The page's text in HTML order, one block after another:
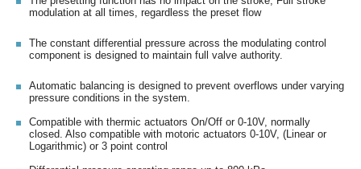
modulation at all times, regardless the preset flow
The constant differential pressure across the modulating control
component is designed to maintain full valve authority.
Automatic balancing is designed to prevent overflows under varying
pressure conditions in the system.
Compatible with thermic actuators On/Off or 0-10V, normally
closed. Also compatible with motoric actuators 0-10V, (Linear or
Logarithmic) or 3 point control